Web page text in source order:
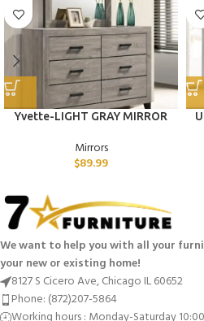
Yvette-LIGHT GRAY MIRROR
Mirrors
$89.99
We want to help you with all your
your new or existing home!
8127 S Cicero Ave, Chicago IL 60652
Phone: (872)207-5864